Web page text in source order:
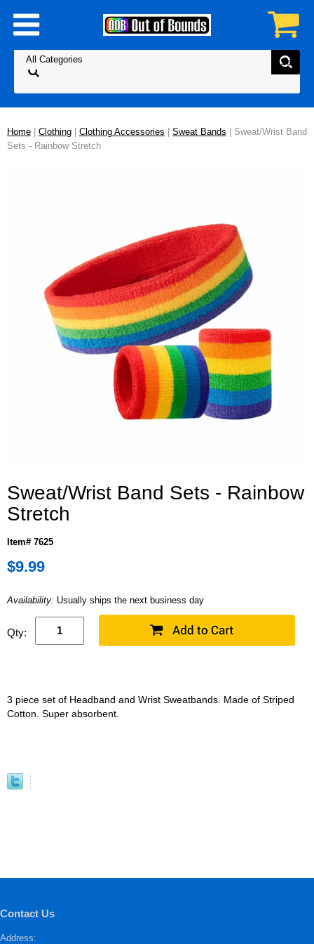
Home Clothing Clothing Accessories Sweat Bands | Sweat/Wrist Band
Sets - Rainbow Stretch
Sweat/Wrist Band Sets - Rainbow
Stretch
Item# 7625
$9.99
Availability: Usually ships the next business day
Qty:
3 piece set of Headband and Wrist Sweatbands. Made of Striped
Cotton. Super absorbent.
Contact Us
Address: